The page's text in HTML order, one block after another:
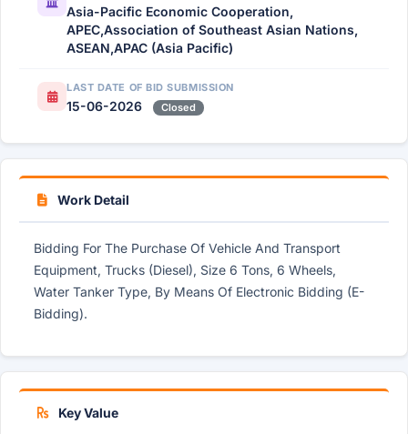
Asia-Pacific Economic Cooperation,
APEC,Association of Southeast Asian Nations,
ASEAN,APAC (Asia Pacific)
LAST DATE OF BID SUBMISSION
15-06-2026 Closed
Work Detail
Bidding For The Purchase Of Vehicle And Transport
Equipment, Trucks (Diesel), Size 6 Tons, 6 Wheels,
Water Tanker Type, By Means Of Electronic Bidding (E-
Bidding).
Key Value